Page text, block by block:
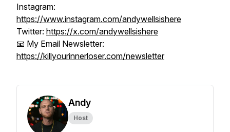
Instagram:
https://www.instagram.com/andywellsishere
Twitter: https://x.com/andywellsishere
📧 My Email Newsletter:
https://killyourinnerloser.com/newsletter
Andy
Host